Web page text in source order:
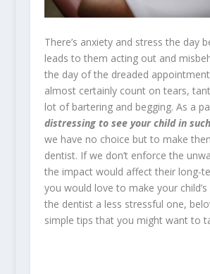
There’s anxiety and stress the day
leads to them acting out and
the day of the dreaded
almost certainly count on tears,
lot of bartering and begging. As a
distressing to see your child in
we have no choice but to make
dentist. If we don’t enforce the
the impact would affect their long-
you would love to make your
the dentist a less stressful one,
simple tips that you might want to